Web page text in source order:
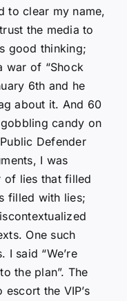
to clear my name,
the media to
good thinking;
war of “Shock
6th and he
about it. And 60
candy on
Defender
I was
of lies that filled
filled with lies;
One such
I said “We’re
the plan”. The
the VIP’s